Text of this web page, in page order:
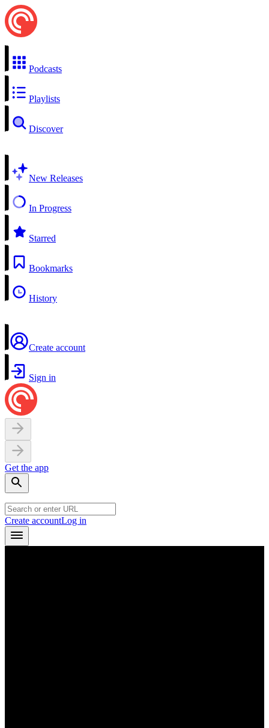
Podcasts
Playlists
Discover
New Releases
In Progress
Starred
Bookmarks
History
Create account
Sign in
Get the app
Create accountLog in